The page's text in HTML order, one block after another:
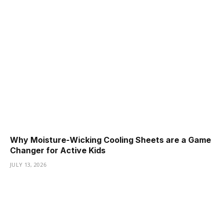
Why Moisture-Wicking Cooling Sheets are a Game
Changer for Active Kids
JULY 13, 2026